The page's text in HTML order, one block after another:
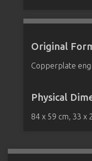
Original
Copperplate
Physical
84 x 59 cm, 33 x